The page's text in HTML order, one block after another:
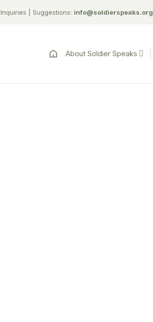
Inquiries | Suggestions: info@soldierspeaks.org
About Soldier Speaks